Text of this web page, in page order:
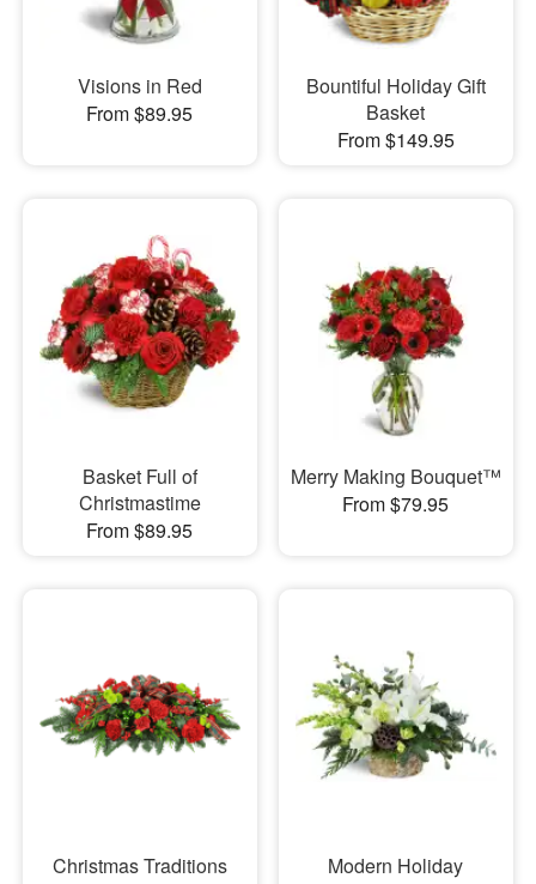
Visions in Red
From $89.95
Bountiful Holiday Gift
Basket
From $149.95
Basket Full of
Christmastime
From $89.95
Merry Making Bouquet™
From $79.95
Christmas Traditions
Modern Holiday